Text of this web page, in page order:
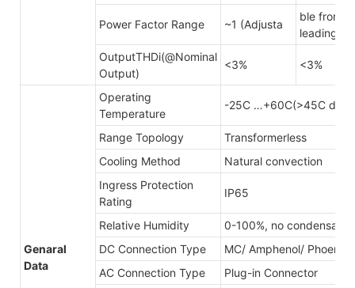
Power Factor Range ~1 (Adjusta
ble from
leading
OutputTHDi(@Nominal
Output)
<3% <3%
Genaral
Data
Operating
Temperature
-25C …+60C(>45C
Range Topology
Transformerless
Cooling Method
Natural convection
Ingress Protection
Rating
IP65
Relative Humidity
0-100%, no
DC Connection Type
MC/ Amphenol/ Phoenix
AC Connection Type
Plug-in Connector